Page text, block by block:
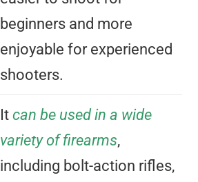
beginners and more
enjoyable for experienced
shooters.
Itcan be used in a wide
variety of firearms,
including bolt-action rifles,